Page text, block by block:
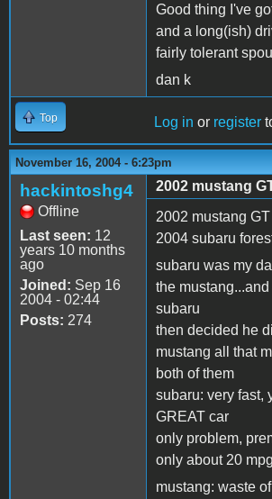
Good thing I've
and a long(ish)
fairly tolerant
dan k
Top Log in or register
November 16, 2004 - 6:23pm
hackintoshg4
Offline
Last seen: 12
years 10 months
ago
Joined: Sep 16
2004 - 02:44
Posts: 274
2002 mustang
2002 mustang
2004 subaru
subaru was my
the
subaru
then decided he
mustang all that
both of them
subaru: very fast,
GREAT car
only problem,
only about 20 mpg
mustang: waste